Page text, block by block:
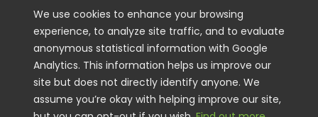
STAY CONNECTED
LEGAL
We use cookies to enhance your browsing
experience, to analyze site traffic, and to evaluate
anonymous statistical information with Google
Analytics. This information helps us improve our
site but does not directly identify anyone. We
assume you’re okay with helping improve our site,